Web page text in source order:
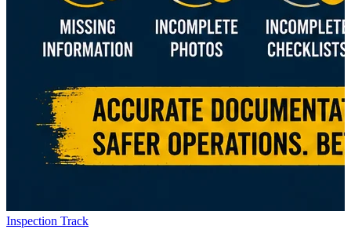
Inspection Track